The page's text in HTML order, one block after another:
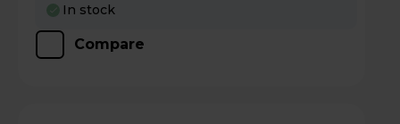
In stock
Compare